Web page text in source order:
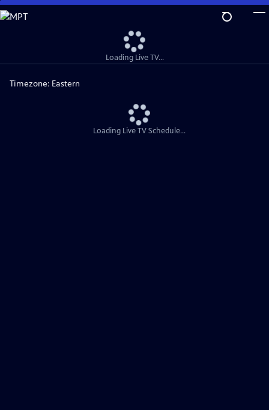
Skip
to
Loading Live TV...
Timezone: Eastern
Loading Live TV Schedule...